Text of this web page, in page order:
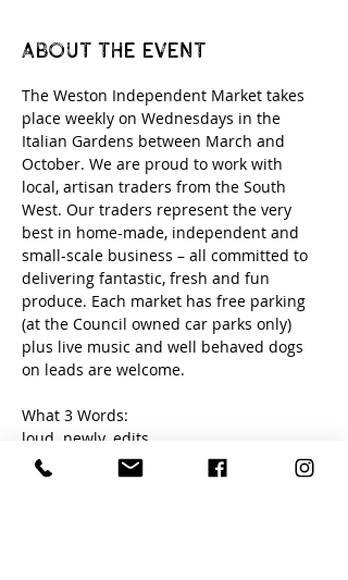
About the event
The Weston Independent Market takes
place weekly on Wednesdays in the
Italian Gardens between March and
October. We are proud to work with
local, artisan traders from the South
West. Our traders represent the very
best in home-made, independent and
small-scale business – all committed to
delivering fantastic, fresh and fun
produce. Each market has free parking
(at the Council owned car parks only)
plus live music and well behaved dogs
on leads are welcome.
What 3 Words:
loud. newly. edits